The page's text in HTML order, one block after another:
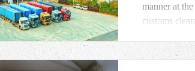
manner at
customs